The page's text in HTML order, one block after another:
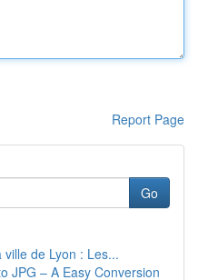
Report Page
Go
de Lyon : Les...
JPG – A Easy Conversion